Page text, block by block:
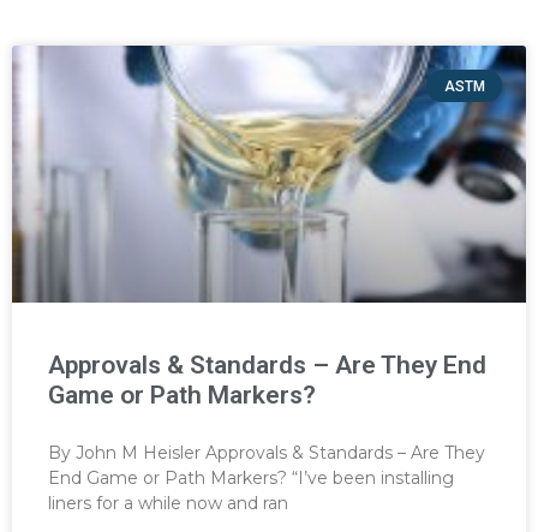
ASTM
Approvals & Standards – Are They End
Game or Path Markers?
By John M Heisler Approvals & Standards – Are They
End Game or Path Markers? “I’ve been installing
liners for a while now and ran